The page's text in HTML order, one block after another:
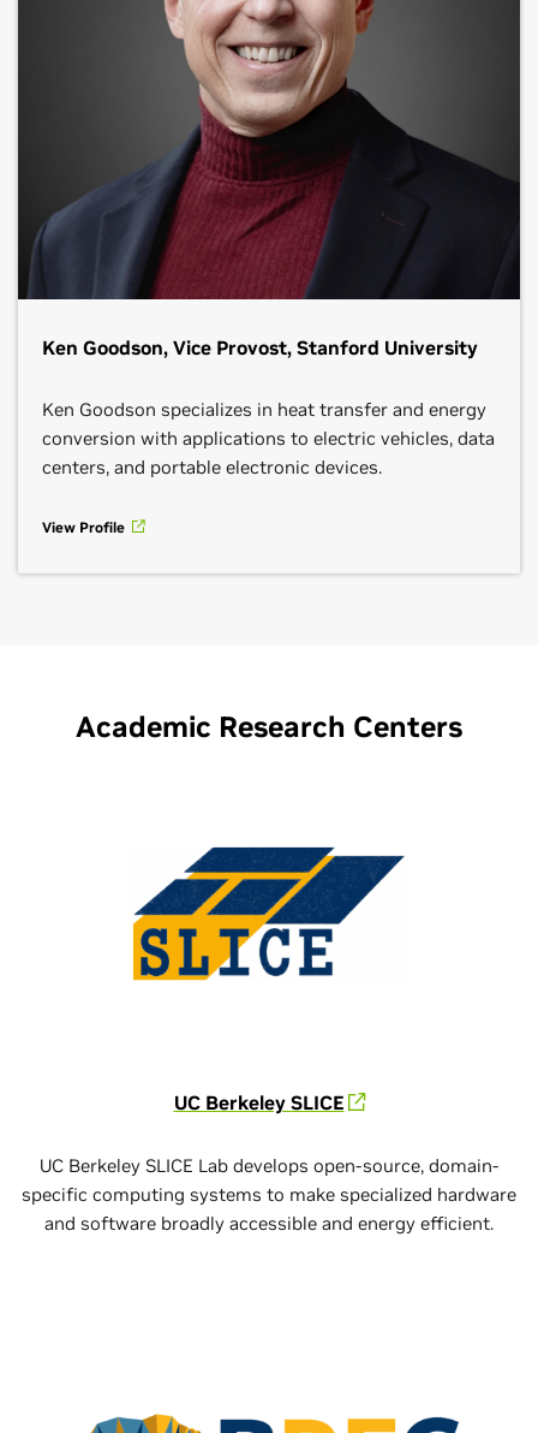
Ken Goodson, Vice Provost, Stanford University
Ken Goodson specializes in heat transfer and energy
conversion with applications to electric vehicles, data
centers, and portable electronic devices.
View Profile
Academic Research Centers
UC Berkeley SLICE
UC Berkeley SLICE Lab develops open-source, domain-
specific computing systems to make specialized hardware
and software broadly accessible and energy efficient.